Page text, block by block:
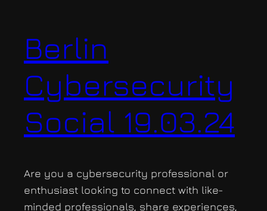
Berlin
Cybersecurity
Social 19.03.24
Are you a cybersecurity professional or
enthusiast looking to connect with like-
minded professionals, share experiences,